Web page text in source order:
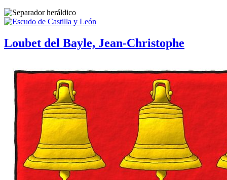
Loubet del Bayle, Jean-Christophe